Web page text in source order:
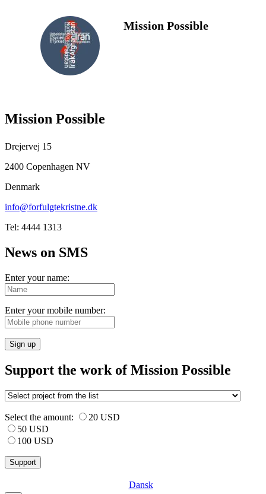
Mission Possible
Mission Possible
Drejervej 15
2400 Copenhagen NV
Denmark
info@forfulgtekristne.dk
Tel: 4444 1313
News on SMS
Enter your name:
Enter your mobile number:
Sign up
Support the work of Mission Possible
Select the amount:
20 USD
50 USD
100 USD
Dansk